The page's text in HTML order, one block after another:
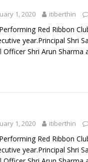
1, 2020 itiberthin
Red Ribbon
year.Principal Shri
Officer Shri Arun Sharma
1, 2020 itiberthin
Red Ribbon
year.Principal Shri